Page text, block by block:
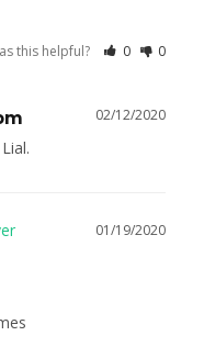
this helpful? 0 0
02/12/2020
01/19/2020